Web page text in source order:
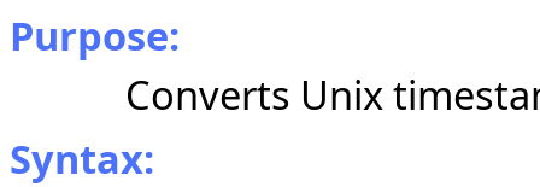
Purpose:
Converts Unix
Syntax: